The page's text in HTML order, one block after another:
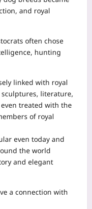
and royal
often chose
hunting
linked with royal
literature,
treated with the
of royal
even today and
the world
and elegant
a connection with